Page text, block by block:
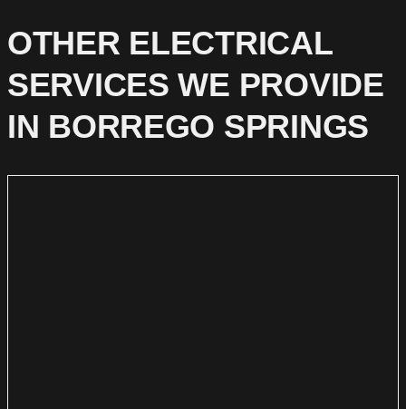
OTHER ELECTRICAL
SERVICES WE PROVIDE
IN BORREGO SPRINGS